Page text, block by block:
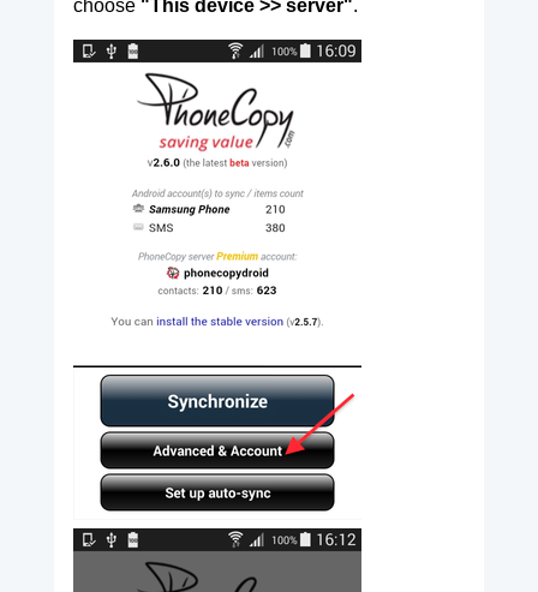
choose "This device >> server".